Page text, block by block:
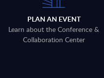
PLAN AN EVENT
Learn about the Conference &
Collaboration Center